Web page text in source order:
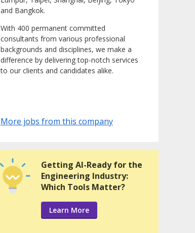
and Bangkok.
With 400 permanent committed
consultants from various professional
backgrounds and disciplines, we make a
difference by delivering top-notch services
to our clients and candidates alike.
More jobs from this company
Getting AI-Ready for the
Engineering Industry:
Which Tools Matter?
Learn More